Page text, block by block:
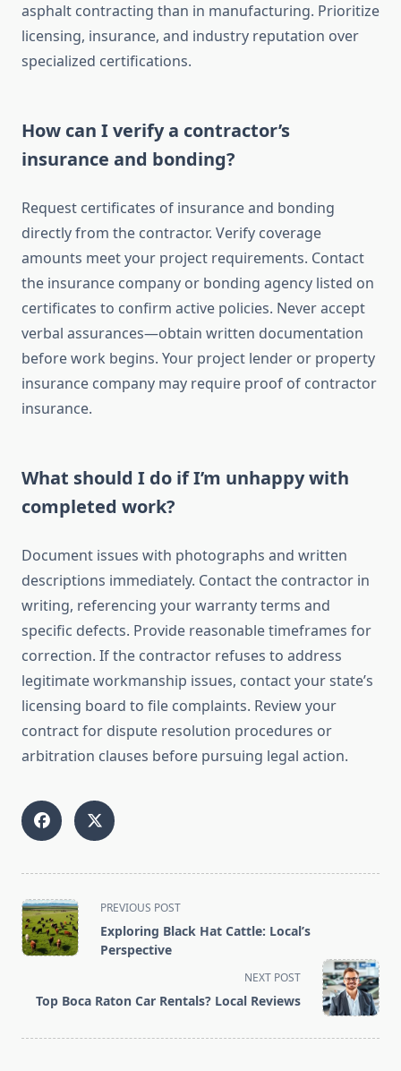
asphalt contracting than in manufacturing. Prioritize
licensing, insurance, and industry reputation over
specialized certifications.
How can I verify a contractor’s
insurance and bonding?
Request certificates of insurance and bonding
directly from the contractor. Verify coverage
amounts meet your project requirements. Contact
the insurance company or bonding agency listed on
certificates to confirm active policies. Never accept
verbal assurances—obtain written documentation
before work begins. Your project lender or property
insurance company may require proof of contractor
insurance.
What should I do if I’m unhappy with
completed work?
Document issues with photographs and written
descriptions immediately. Contact the contractor in
writing, referencing your warranty terms and
specific defects. Provide reasonable timeframes for
correction. If the contractor refuses to address
legitimate workmanship issues, contact your state’s
licensing board to file complaints. Review your
contract for dispute resolution procedures or
arbitration clauses before pursuing legal action.
<span
class="nav-
subtitle
text">Page</span>
PREVIOUS POST
Exploring Black Hat Cattle: Local’s
Perspective
NEXT POST
Top Boca Raton Car Rentals? Local Reviews